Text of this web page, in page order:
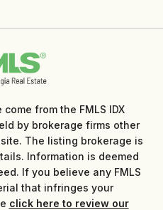
from the FMLS IDX
by brokerage firms other
The listing brokerage is
Information is deemed
If you believe any FMLS
that infringes your
click here to review our